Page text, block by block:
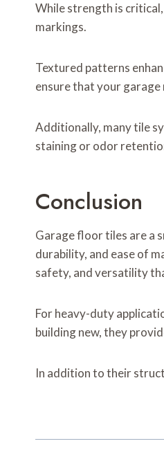
While strength is
markings.
Textured patterns
ensure that your
Additionally, many tile
staining or odor
Conclusion
Garage floor tiles are a
durability, and ease of
safety, and versatility
For heavy-duty
building new, they
In addition to their